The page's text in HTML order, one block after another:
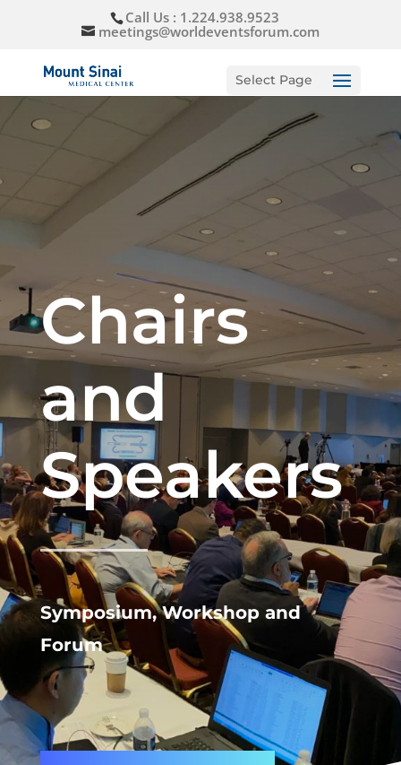
Call Us : 1.224.938.9523
meetings@worldeventsforum.com
Select Page
Chairs
and
Speakers
Symposium, Workshop and
Forum